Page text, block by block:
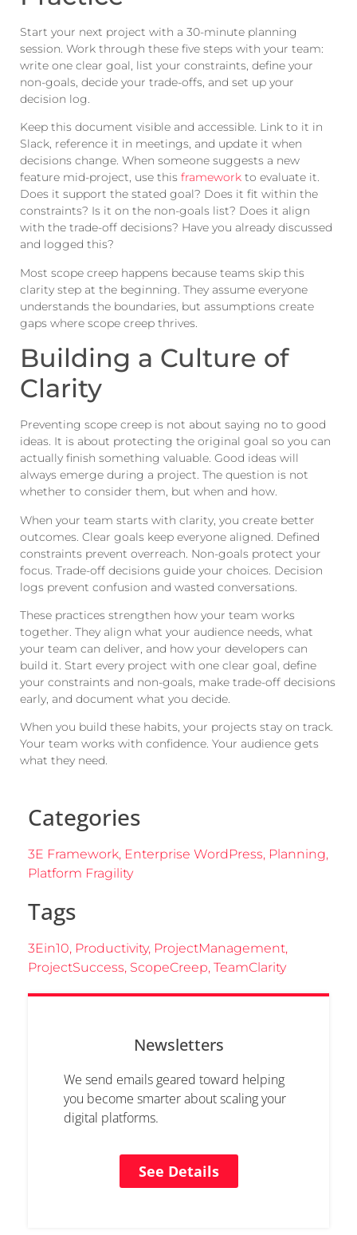
Start your next project with a 30-minute planning
session. Work through these five steps with your team:
write one clear goal, list your constraints, define your
non-goals, decide your trade-offs, and set up your
decision log.
Keep this document visible and accessible. Link to it in
Slack, reference it in meetings, and update it when
decisions change. When someone suggests a new
feature mid-project, use this framework to evaluate it.
Does it support the stated goal? Does it fit within the
constraints? Is it on the non-goals list? Does it align
with the trade-off decisions? Have you already discussed
and logged this?
Most scope creep happens because teams skip this
clarity step at the beginning. They assume everyone
understands the boundaries, but assumptions create
gaps where scope creep thrives.
Building a Culture of
Clarity
Preventing scope creep is not about saying no to good
ideas. It is about protecting the original goal so you can
actually finish something valuable. Good ideas will
always emerge during a project. The question is not
whether to consider them, but when and how.
When your team starts with clarity, you create better
outcomes. Clear goals keep everyone aligned. Defined
constraints prevent overreach. Non-goals protect your
focus. Trade-off decisions guide your choices. Decision
logs prevent confusion and wasted conversations.
These practices strengthen how your team works
together. They align what your audience needs, what
your team can deliver, and how your developers can
build it. Start every project with one clear goal, define
your constraints and non-goals, make trade-off decisions
early, and document what you decide.
When you build these habits, your projects stay on track.
Your team works with confidence. Your audience gets
what they need.
Categories
3E Framework, Enterprise WordPress, Planning,
Platform Fragility
Tags
3Ein10, Productivity, ProjectManagement,
ProjectSuccess, ScopeCreep, TeamClarity
Newsletters
We send emails geared toward helping
you become smarter about scaling your
digital platforms.
See Details